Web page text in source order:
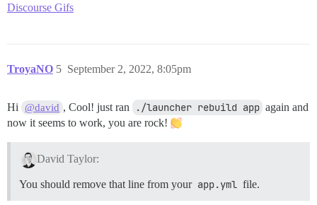
Discourse Gifs
TroyaNO September 2, 2022, 8:05pm
5
Hi @david , Cool! just ran ./launcher rebuild app again and
now it seems to work, you are rock!
David Taylor:
You should remove that line from your app.yml file.